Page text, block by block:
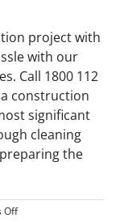
project with
with our
Call 1800 112
construction
significant
cleaning
the
Offon